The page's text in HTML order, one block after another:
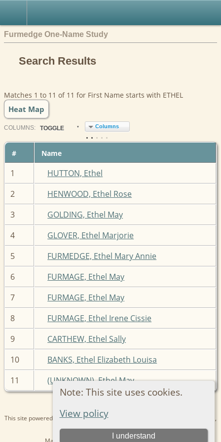
Furmedge One-Name Study
Note: This site uses cookies.
View policy
I understand
Search Results
Matches 1 to 11 of 11 for First Name starts with ETHEL
Heat Map
COLUMN S: TOGGLE Columns
# Name
1
HUTTON, Ethel
2
HENWOOD, Ethel Rose
3
GOLDING, Ethel May
4
GLOVER, Ethel Marjorie
5
FURMEDGE, Ethel Mary Annie
6
FURMAGE, Ethel May
7
FURMAGE, Ethel May
8
FURMAGE, Ethel Irene Cissie
9
CARTHEW, Ethel Sally
10
BANKS, Ethel Elizabeth Louisa
11
(UNKNOWN), Ethel May
This site powered byThe Next Generation of Genealogy Sitebuilding
v. 15.0.1,